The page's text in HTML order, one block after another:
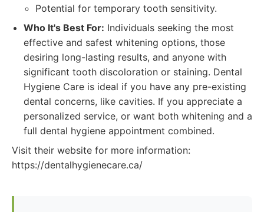
Potential for temporary tooth sensitivity.
Who It's Best For: Individuals seeking the most
effective and safest whitening options, those
desiring long-lasting results, and anyone with
significant tooth discoloration or staining. Dental
Hygiene Care is ideal if you have any pre-existing
dental concerns, like cavities. If you appreciate a
personalized service, or want both whitening and a
full dental hygiene appointment combined.
Visit their website for more information:
https://dentalhygienecare.ca/